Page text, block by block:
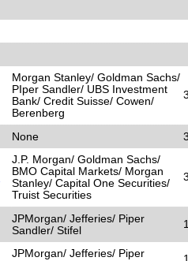
Morgan Stanley/ Goldman Sachs/
PIper Sandler/ UBS Investment
Bank/ Credit Suisse/ Cowen/
Berenberg
None
J.P. Morgan/ Goldman Sachs/
BMO Capital Markets/ Morgan
Stanley/ Capital One Securities/
Truist Securities
JPMorgan/ Jefferies/ Piper
Sandler/ Stifel
JPMorgan/ Jefferies/ Piper